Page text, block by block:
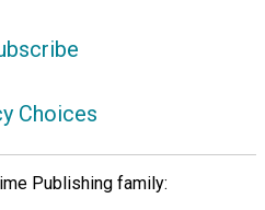
Choices
Publishing family: